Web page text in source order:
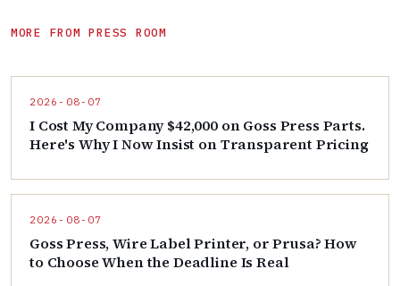
MORE FROM PRESS ROOM
2026-08-07
I Cost My Company $42,000 on Goss Press Parts.
Here's Why I Now Insist on Transparent Pricing
2026-08-07
Goss Press, Wire Label Printer, or Prusa? How
to Choose When the Deadline Is Real